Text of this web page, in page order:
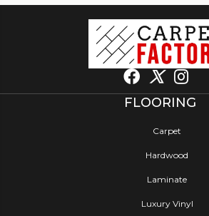
FLOORING
Carpet
Hardwood
Laminate
Luxury Vinyl